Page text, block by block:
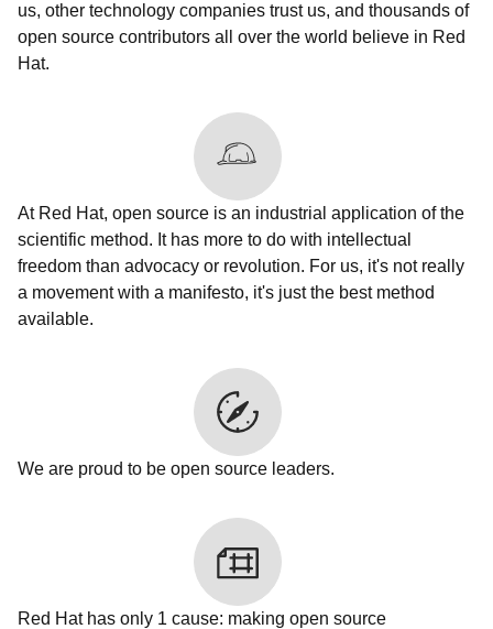
us, other technology companies trust us, and thousands of
open source contributors all over the world believe in Red
Hat.
At Red Hat, open source is an industrial application of the
scientific method. It has more to do with intellectual
freedom than advocacy or revolution. For us, it's not really
a movement with a manifesto, it's just the best method
available.
We are proud to be open source leaders.
Red Hat has only 1 cause: making open source